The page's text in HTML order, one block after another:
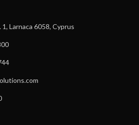
Larnaca 6058, Cyprus